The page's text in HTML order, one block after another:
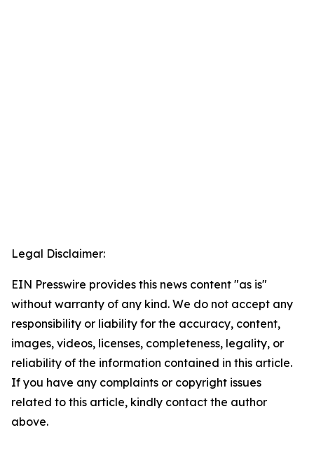
Legal Disclaimer:
EIN Presswire provides this news content "as is"
without warranty of any kind. We do not accept any
responsibility or liability for the accuracy, content,
images, videos, licenses, completeness, legality, or
reliability of the information contained in this article.
If you have any complaints or copyright issues
related to this article, kindly contact the author
above.